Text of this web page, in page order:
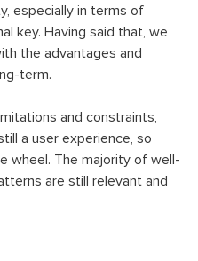
especially in terms of
key. Having said that, we
the advantages and
term.
and constraints,
a user experience, so
wheel. The majority of well-
are still relevant and